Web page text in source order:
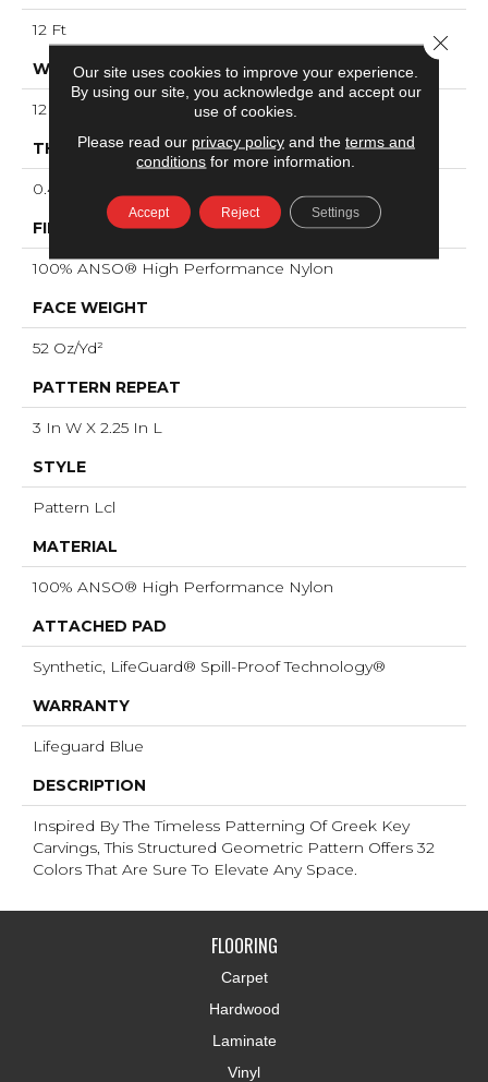
12 Ft
WIDTH
12 Ft
THICKNESS
0.49 In
FIBER
100% ANSO® High Performance Nylon
FACE WEIGHT
52 Oz/yd²
PATTERN REPEAT
3 In W X 2.25 In L
STYLE
Pattern Lcl
MATERIAL
100% ANSO® High Performance Nylon
ATTACHED PAD
Synthetic, LifeGuard® Spill-Proof Technology®
WARRANTY
Lifeguard Blue
DESCRIPTION
Inspired By The Timeless Patterning Of Greek Key
Carvings, This Structured Geometric Pattern Offers 32
Colors That Are Sure To Elevate Any Space.
FLOORING
Carpet
Hardwood
Laminate
Vinyl
Our site uses cookies to improve your experience.
By using our site, you acknowledge and accept our
use of cookies.
Please read our privacy policyand the terms and
conditions for more information.
Accept Reject Settings
Close